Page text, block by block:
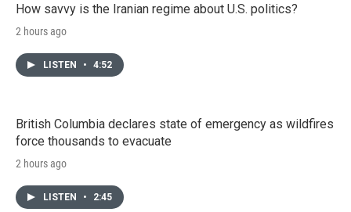
How savvy is the Iranian regime about U.S. politics?
2 hours ago
LISTEN • 4:52
British Columbia declares state of emergency as wildfires
force thousands to evacuate
2 hours ago
LISTEN • 2:45